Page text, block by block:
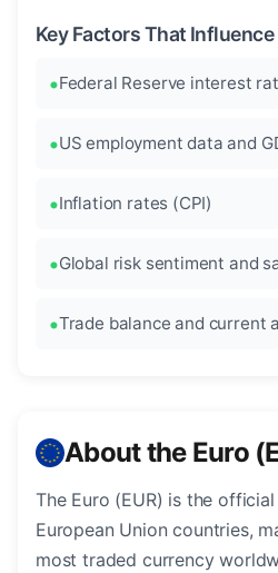
Key Factors That Influence
Federal Reserve interest
US employment data and
Inflation rates (CPI)
Global risk sentiment and
Trade balance and current
About the Euro
The Euro (EUR) is the
European Union countries,
most traded currency